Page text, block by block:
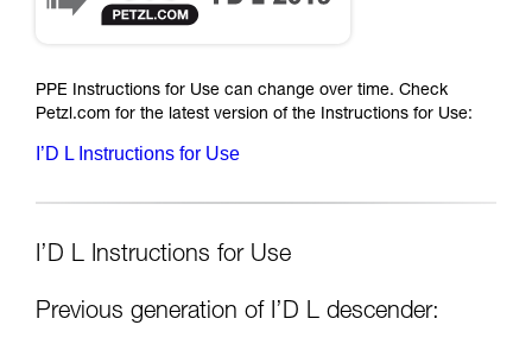
PPE Instructions for Use can change over time. Check
Petzl.com for the latest version of the Instructions for Use:
I’D L Instructions for Use
I’D L Instructions for Use
Previous generation of I’D L descender: